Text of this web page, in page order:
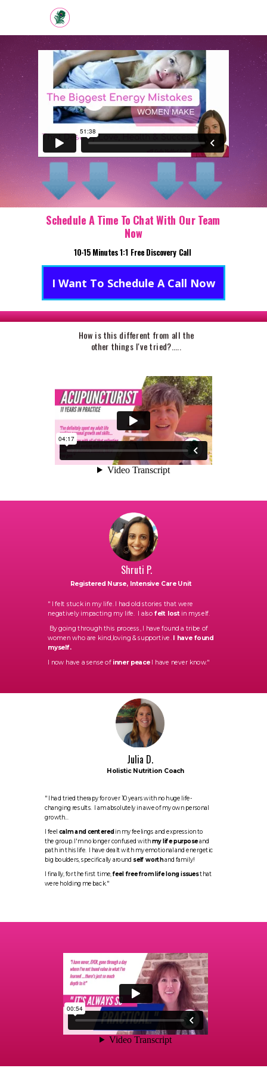
" I had tried therapy for over 10 years with no huge life-
changing results. I am absolutely in awe of my own personal
growth...
I feel calm and centeredin my feelings and expression to
the group. I'm no longer confused withmy life purposeand
path in this life. I have dealt with my emotional and energetic
big boulders, specifically around self worthand family!
I finally, for the first time,feel free from life long issuesthat
were holding me back."
Julia D.
Holistic Nutrition Coach
" I felt stuck in my life. I had old stories that were
negatively impacting my life. I alsofelt lostin myself.
By going through this process, I have found a tribe of
women who are kind,loving & supportive. I have found
myself.
I now have a sense of inner peaceI have never know."
Shruti P.
Registered Nurse, Intensive Care Unit
How is this different from all the
other things I've tried?.....
I Want To Schedule A Call Now
Schedule A Time To Chat With Our Team
Now
10-15 Minutes 1:1 Free Discovery Call